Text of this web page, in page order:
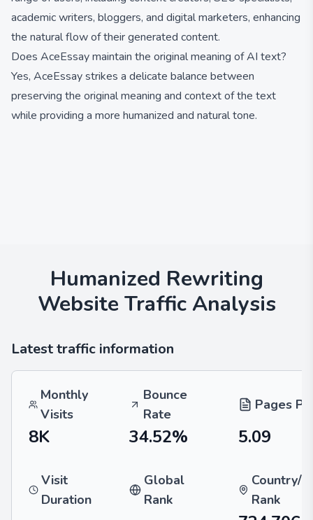
academic writers, bloggers, and digital marketers, enhancing
the natural flow of their generated content.
Does AceEssay maintain the original meaning of AI text?
Yes, AceEssay strikes a delicate balance between
preserving the original meaning and context of the text
while providing a more humanized and natural tone.
Humanized Rewriting
Website Traffic Analysis
Latest traffic information
Monthly
Visits
Bounce
Rate
Pages
8K 34.52% 5.09
Visit
Duration
Global
Rank
Country/
Rank